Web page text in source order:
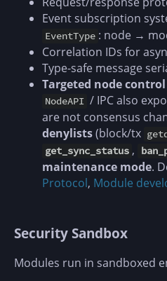
Event subscription
EventType : node →
Correlation IDs for
Type-safe message
Targeted node control
NodeAPI / IPC also
are not consensus
denylists(block/tx
get_sync_status ,
maintenance mode.
Protocol, Module
Security Sandbox
Modules run in sandboxed